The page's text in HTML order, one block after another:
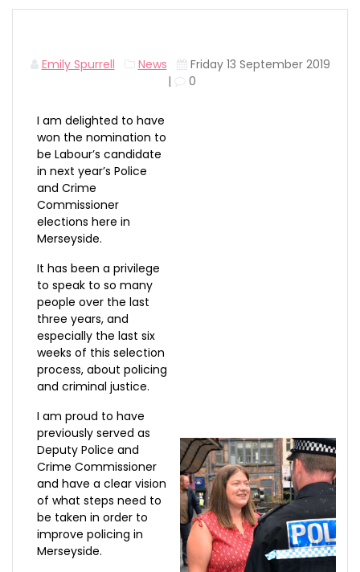
Emily Spurrell News
Friday 13 September 2019
|
0
I am delighted to have
won the nomination to
be Labour’s candidate
in next year’s Police
and Crime
Commissioner
elections here in
Merseyside.
It has been a privilege
to speak to so many
people over the last
three years, and
especially the last six
weeks of this selection
process, about policing
and criminal justice.
I am proud to have
previously served as
Deputy Police and
Crime Commissioner
and have a clear vision
of what steps need to
be taken in order to
improve policing in
Merseyside.